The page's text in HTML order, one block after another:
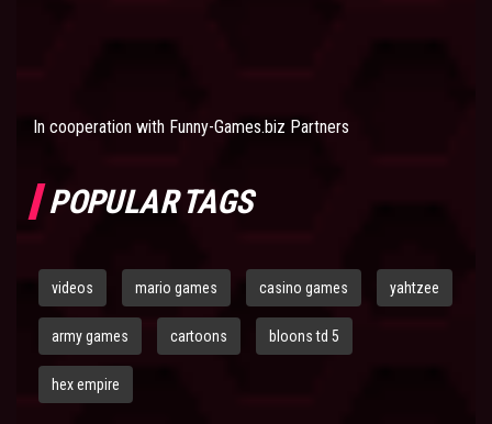
In cooperation with Funny-Games.biz Partners
POPULAR TAGS
videos mario games casino games yahtzee
army games cartoons bloons td 5
hex empire